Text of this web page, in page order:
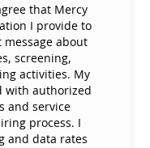
that Mercy
I provide to
about
screening,
activities. My
with authorized
and service
process. I
and data rates